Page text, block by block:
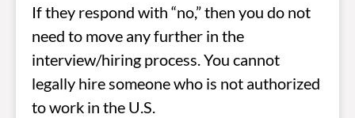
If they respond with “no,” then you do not
need to move any further in the
interview/hiring process. You cannot
legally hire someone who is not authorized
to work in the U.S.